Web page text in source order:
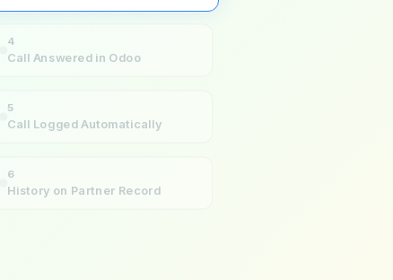
4
Call Answered in Odoo
5
Call Logged Automatically
6
History on Partner Record